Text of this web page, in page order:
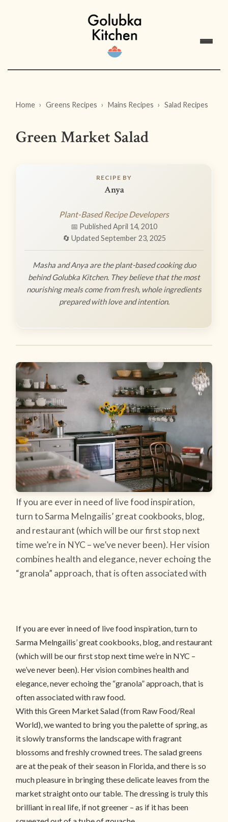
Home Greens Recipes Mains Recipes Salad Recipes
Green Market Salad
RECIPE BY
Anya
Plant-Based Recipe Developers
📅 Published April 14, 2010
🔄 Updated September 23, 2025
Masha and Anya are the plant-based cooking duo
behind Golubka Kitchen. They believe that the most
nourishing meals come from fresh, whole ingredients
prepared with love and intention.
If you are ever in need of live food inspiration,
turn to Sarma Melngailis’ great cookbooks, blog,
and restaurant (which will be our first stop next
time we’re in NYC – we’ve never been). Her vision
combines health and elegance, never echoing the
“granola” approach, that is often associated with
If you are ever in need of live food inspiration, turn to
Sarma Melngailis’ great cookbooks, blog, and restaurant
(which will be our first stop next time we’re in NYC –
we’ve never been). Her vision combines health and
elegance, never echoing the “granola” approach, that is
often associated with raw food.
With this Green Market Salad (from Raw Food/Real
World), we wanted to bring you the palette of spring, as
it slowly transforms the landscape with fragrant
blossoms and freshly crowned trees. The salad greens
are at the peak of their season in Florida, and there is so
much pleasure in bringing these delicate leaves from the
market straight onto our table. The dressing is truly this
brilliant in real life, if not greener – as if it has been